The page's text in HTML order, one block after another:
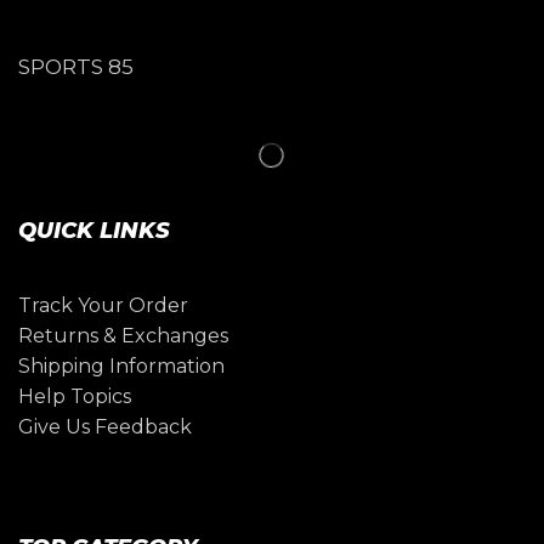
SPORTS 85
QUICK LINKS
Track Your Order
Returns & Exchanges
Shipping Information
Help Topics
Give Us Feedback